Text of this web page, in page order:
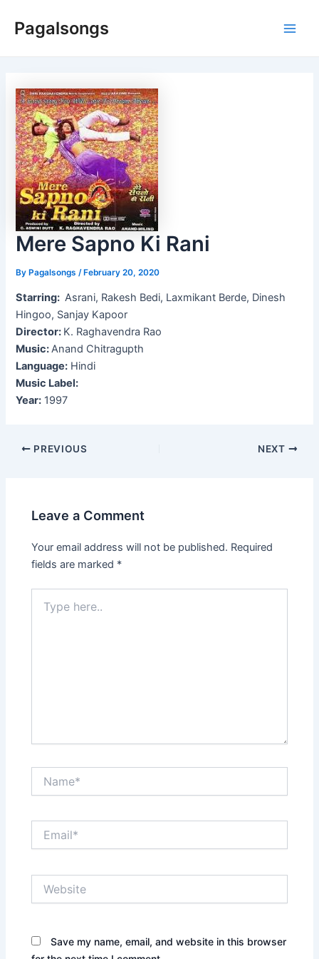
Pagalsongs
Mere Sapno Ki Rani
ByPagalsongs /February 20, 2020
Starring: Asrani, Rakesh Bedi, Laxmikant Berde, Dinesh
Hingoo, Sanjay Kapoor
Director: K. Raghavendra Rao
Music:Anand Chitragupth
Language: Hindi
Music Label:
Year: 1997
Post
PREVIOUS NEXT
Leave a Comment
Your email address will not be published. Required
fields are marked *
here..
Save my name, email, and website in this browser